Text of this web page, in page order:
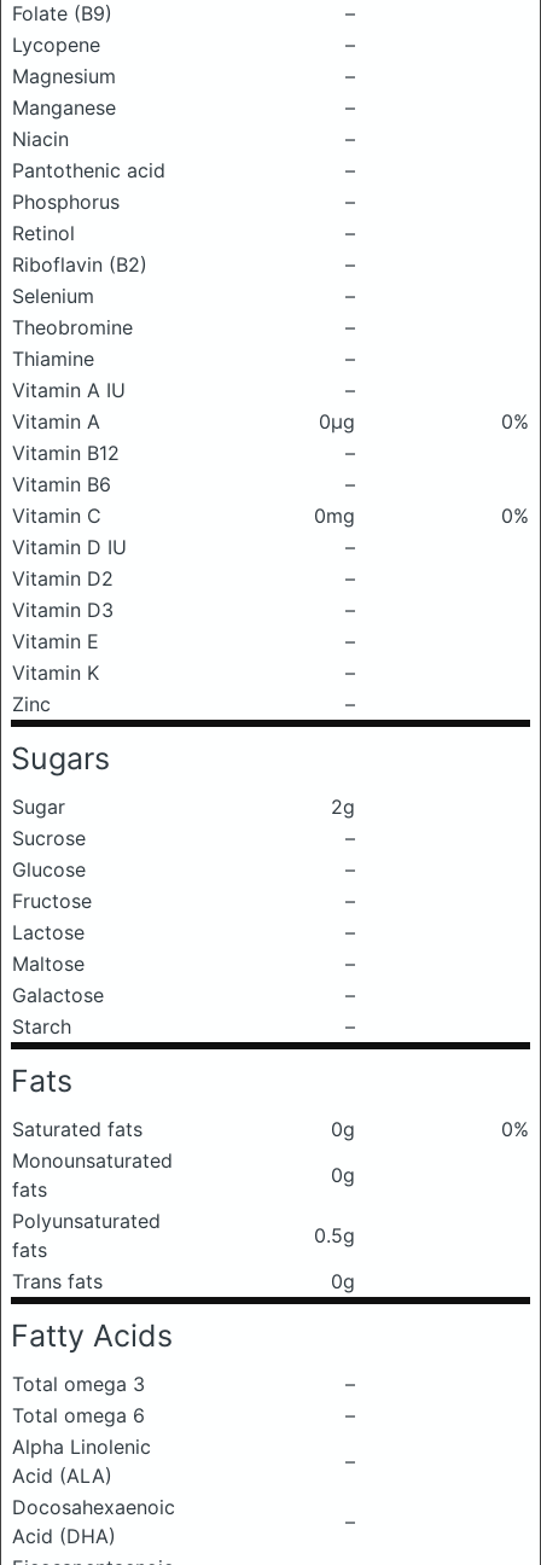
Folate (B9)
–
Lycopene
–
Magnesium
–
Manganese
–
Niacin
–
Pantothenic acid
–
Phosphorus
–
Retinol
–
Riboflavin (B2)
–
Selenium
–
Theobromine
–
Thiamine
–
Vitamin A IU
–
Vitamin A
0μg
0%
Vitamin B12
–
Vitamin B6
–
Vitamin C
0mg
0%
Vitamin D IU
–
Vitamin D2
–
Vitamin D3
–
Vitamin E
–
Vitamin K
–
Zinc
–
Sugars
Sugar
2g
Sucrose
–
Glucose
–
Fructose
–
Lactose
–
Maltose
–
Galactose
–
Starch
–
Fats
Saturated fats 0g
0%
Monounsaturated
fats
0g
Polyunsaturated
fats
0.5g
Trans fats
0g
Fatty Acids
Total omega 3
–
Total omega 6
–
Alpha Linolenic
Acid (ALA)
–
Docosahexaenoic
Acid (DHA)
–